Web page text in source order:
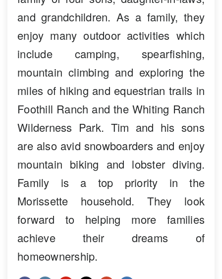
and grandchildren. As a family, they
enjoy many outdoor activities which
include camping, spearfishing,
mountain climbing and exploring the
miles of hiking and equestrian trails in
Foothill Ranch and the Whiting Ranch
Wilderness Park. Tim and his sons
are also avid snowboarders and enjoy
mountain biking and lobster diving.
Family is a top priority in the
Morissette household. They look
forward to helping more families
achieve their dreams of
homeownership.